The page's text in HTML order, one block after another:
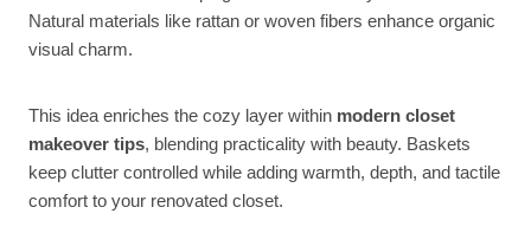
Natural materials like rattan or woven fibers enhance organic
visual charm.
This idea enriches the cozy layer within modern closet
makeover tips, blending practicality with beauty. Baskets
keep clutter controlled while adding warmth, depth, and tactile
comfort to your renovated closet.